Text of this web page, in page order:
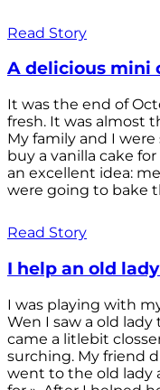
Read Story
A delicious mini
It was the end of
fresh. It was almost
My family and I
buy a vanilla cake
an excellent idea:
were going to bake
Read Story
I help an old
I was playing with
Wen I saw a old
came a litlebit
surching. My friend
went to the old lady